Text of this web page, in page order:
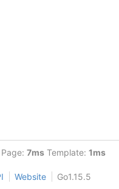
7ms Template: 1ms
Website Go1.15.5